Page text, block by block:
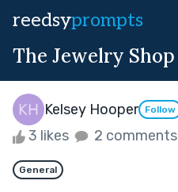
reedsyprompts
The Jewelry Shop
Kelsey Hooper Follow
3 likes 2 comments
General